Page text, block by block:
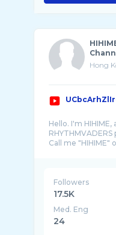
Hong
Hello. I'm
Call me "HIHIME"
Followers
17.5K
Med. Eng
24